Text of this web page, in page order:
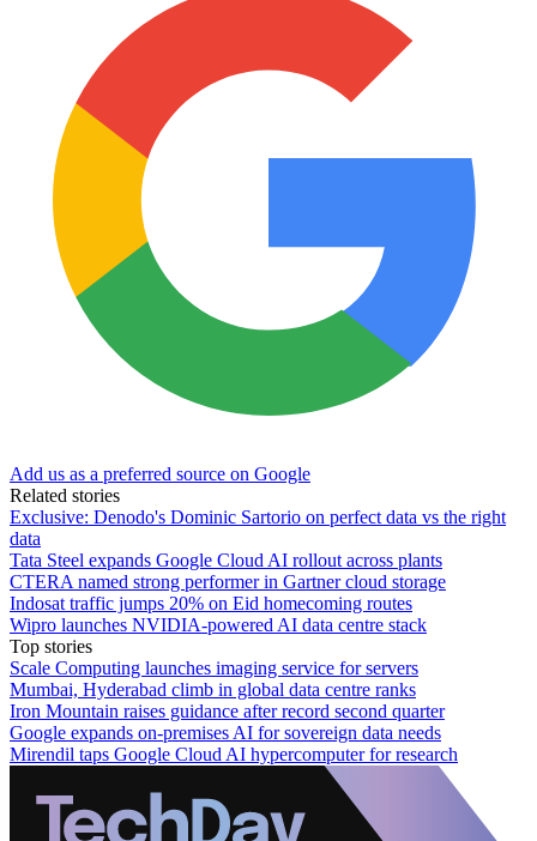
Add us as a preferred source on Google
Related stories
Exclusive: Denodo's Dominic Sartorio on perfect data vs the right
data
Tata Steel expands Google Cloud AI rollout across plants
CTERA named strong performer in Gartner cloud storage
Indosat traffic jumps 20% on Eid homecoming routes
Wipro launches NVIDIA-powered AI data centre stack
Top stories
Scale Computing launches imaging service for servers
Mumbai, Hyderabad climb in global data centre ranks
Iron Mountain raises guidance after record second quarter
Google expands on-premises AI for sovereign data needs
Mirendil taps Google Cloud AI hypercomputer for research